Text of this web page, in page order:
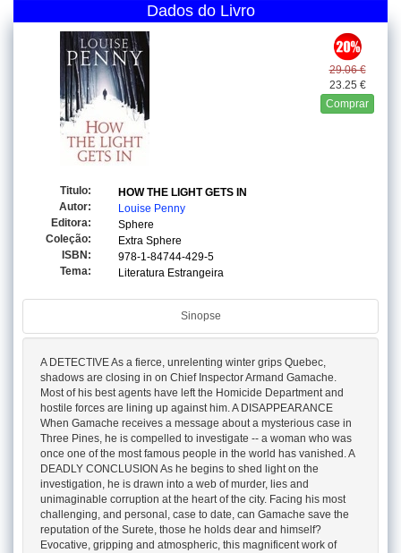
Dados do Livro
29.06 €
23.25 €
Comprar
Titulo:
HOW THE LIGHT GETS IN
Autor:
Louise Penny
Editora:
Sphere
Coleção:
Extra Sphere
ISBN:
978-1-84744-429-5
Tema:
Literatura Estrangeira
Sinopse
A DETECTIVE As a fierce, unrelenting winter grips Quebec,
shadows are closing in on Chief Inspector Armand Gamache.
Most of his best agents have left the Homicide Department and
hostile forces are lining up against him. A DISAPPEARANCE
When Gamache receives a message about a mysterious case in
Three Pines, he is compelled to investigate -- a woman who was
once one of the most famous people in the world has vanished. A
DEADLY CONCLUSION As he begins to shed light on the
investigation, he is drawn into a web of murder, lies and
unimaginable corruption at the heart of the city. Facing his most
challenging, and personal, case to date, can Gamache save the
reputation of the Surete, those he holds dear and himself?
Evocative, gripping and atmospheric, this magnificent work of